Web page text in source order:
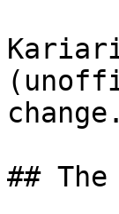
change.
##